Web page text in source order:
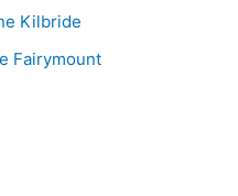
Kilbride
Fairymount